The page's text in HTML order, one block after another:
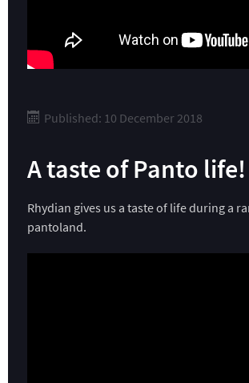
Published: 10 December 2018
A taste of Panto life!
Rhydian gives us a taste of life during a
pantoland.